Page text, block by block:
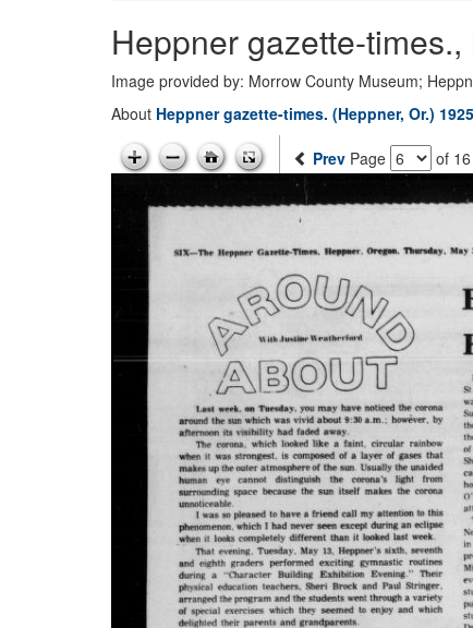
Heppner gazette-
Image provided by: Morrow County Museum;
About Heppner gazette-times. (Heppner, Or.)
Prev Page of 16